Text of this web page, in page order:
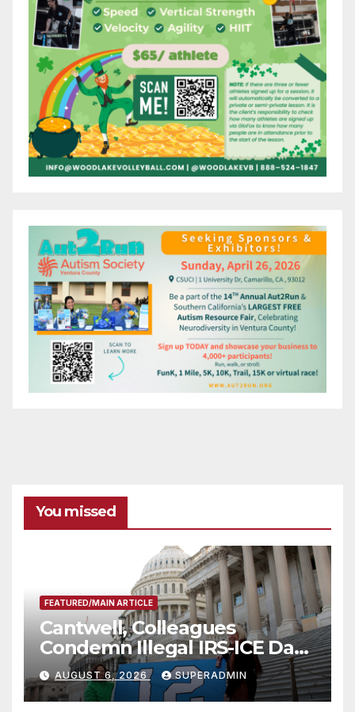
You missed
FEATURED/MAIN ARTICLE
Cantwell, Colleagues
Condemn Illegal IRS-ICE Data
Sharing
AUGUST 6, 2026 SUPERADMIN